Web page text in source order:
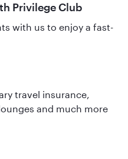
Privilege Club
with us to enjoy a fast-
travel insurance,
and much more